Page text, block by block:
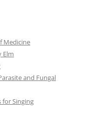
Medicine
Elm
and Fungal
for Singing